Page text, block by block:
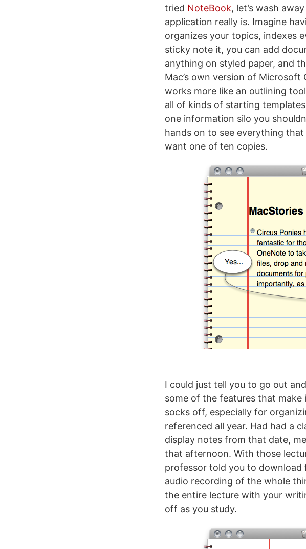
tried NoteBook, let’s wash
application really is. Imagine
organizes your topics, indexes
sticky note it, you can add
anything on styled paper, and
Mac’s own version of
works more like an outlining
all of kinds of starting
one information silo you
hands on to see everything
want one of ten copies.
I could just tell you to go out
some of the features that
socks off, especially for
referenced all year. Had had a
display notes from that date,
that afternoon. With those
professor told you to
audio recording of the whole
the entire lecture with your
off as you study.